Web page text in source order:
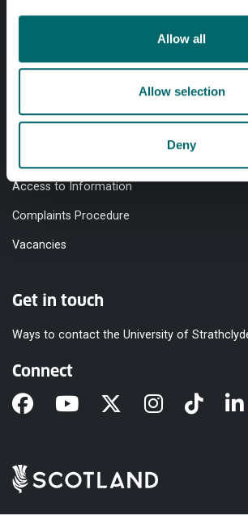
Allow all
Allow selection
Deny
Cookie Notice
Equality & Diversity
Access to Information
Complaints Procedure
Vacancies
Get in touch
Ways to contact the University of
Connect